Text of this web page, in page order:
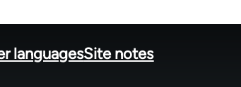
languagesSite notes